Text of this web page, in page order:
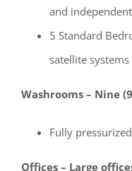
and
5 Standard
satellite systems
Washrooms – Nine
Fully
Offices – Large